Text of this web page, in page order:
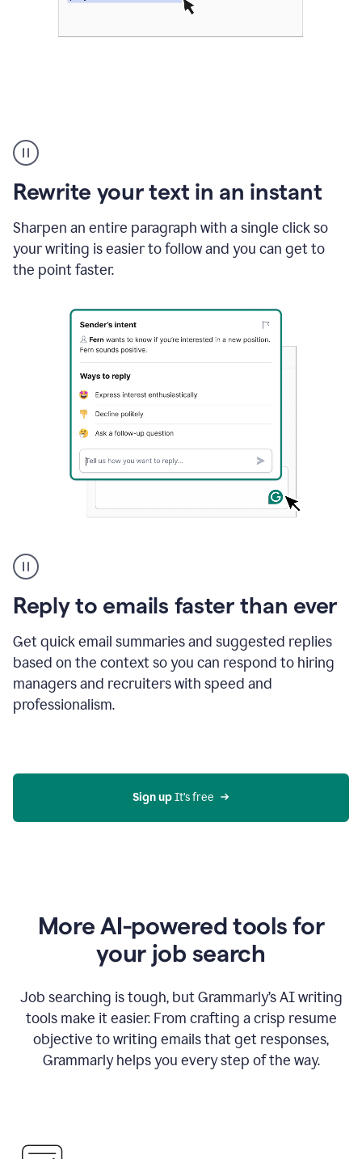
Rewrite your text in an instant
Sharpen an entire paragraph with a single click so
your writing is easier to follow and you can get to
the point faster.
copy
in
gmail
and
sidebar
appearing
to
suggest
Reply to emails faster than ever
Get quick email summaries and suggested replies
based on the context so you can respond to hiring
managers and recruiters with speed and
professionalism.
user
using
Grammarly
to
reply
to
an
e-
mail
in
AI
Sign up It’s free
More AI-powered tools for
your job search
Job searching is tough, but Grammarly’s AI writing
tools make it easier. From crafting a crisp resume
objective to writing emails that get responses,
Grammarly helps you every step of the way.